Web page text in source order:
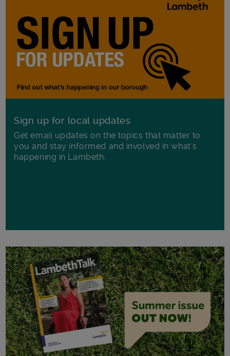
Sign up for local updates
Get email updates on the topics that matter to
you and stay informed and involved in what's
happening in Lambeth.